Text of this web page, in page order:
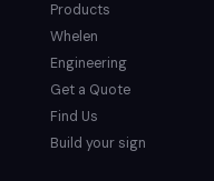
Products
Whelen
Engineering
Get a Quote
Find Us
Build your sign